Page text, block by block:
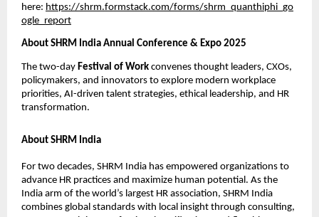
here: https://shrm.formstack.com/forms/shrm_quanthiphi_go
ogle_report
About SHRM India Annual Conference & Expo 2025
The two-day Festival of Work convenes thought leaders, CXOs,
policymakers, and innovators to explore modern workplace
priorities, AI-driven talent strategies, ethical leadership, and HR
transformation.
About SHRM India
For two decades, SHRM India has empowered organizations to
advance HR practices and maximize human potential. As the
India arm of the world’s largest HR association, SHRM India
combines global standards with local insight through consulting,